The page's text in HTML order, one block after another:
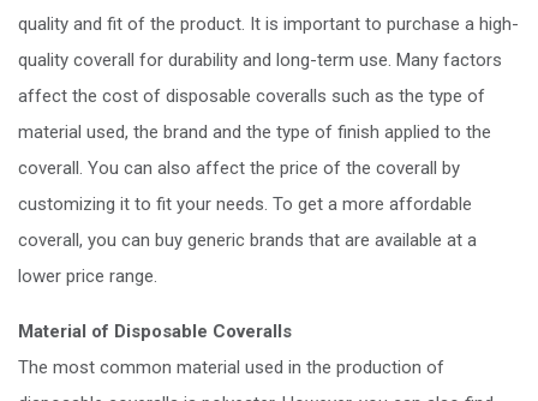
quality and fit of the product. It is important to purchase a high-
quality coverall for durability and long-term use. Many factors
affect the cost of disposable coveralls such as the type of
material used, the brand and the type of finish applied to the
coverall. You can also affect the price of the coverall by
customizing it to fit your needs. To get a more affordable
coverall, you can buy generic brands that are available at a
lower price range.
Material of Disposable Coveralls
The most common material used in the production of